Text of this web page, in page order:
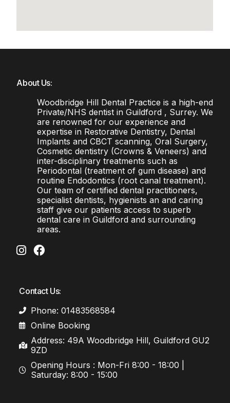
About Us:
Woodbridge Hill Dental Practice is a high-end
Private/NHS dentist in Guildford , Surrey. We
are renowned for our experience and
expertise in Restorative Dentistry, Dental
Implants and CBCT scanning, Oral Surgery,
Cosmetic dentistry (Crowns & Veneers) and
inter-disciplinary treatments such as
Periodontal (treatment of gum disease) and
routine Endodontics (root canal treatment).
Our team of certified dental practitioners,
specialist dentists, hygienists an and caring
staff give our patients access to superb
dental care in Guildford and surrounding
areas.
Contact Us:
Phone: 01483568584
Online Booking
Address: 49A Woodbridge Hill, Guildford GU2
9ZD
Opening Hours : Mon-Fri 8:00 - 18:00 |
Saturday: 8:00 - 15:00